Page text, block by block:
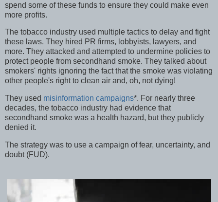
spend some of these funds to ensure they could make even
more profits.
The tobacco industry used multiple tactics to delay and fight
these laws. They hired PR firms, lobbyists, lawyers, and
more. They attacked and attempted to undermine policies to
protect people from secondhand smoke. They talked about
smokers' rights ignoring the fact that the smoke was violating
other people's right to clean air and, oh, not dying!
They used misinformation campaigns*. For nearly three
decades, the tobacco industry had evidence that
secondhand smoke was a health hazard, but they publicly
denied it.
The strategy was to use a campaign of fear, uncertainty, and
doubt (FUD).